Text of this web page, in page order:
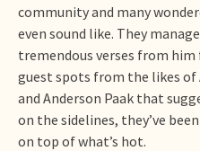
community and many
even sound like. They
tremendous verses from
guest spots from the likes of
and Anderson Paak that
on the sidelines, they’ve
on top of what’s hot.